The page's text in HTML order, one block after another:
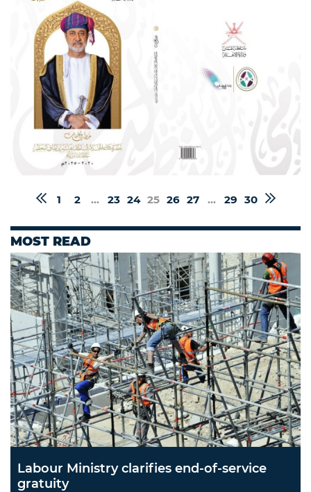
1 2 ... 23 24 25 26 27 ... 29 30
MOST READ
Labour Ministry clarifies end-of-service
gratuity